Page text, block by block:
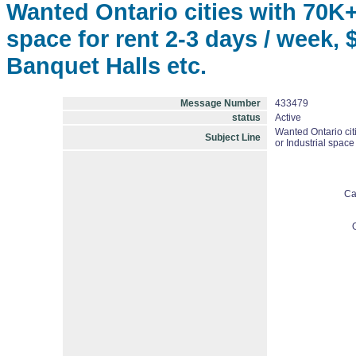
Wanted Ontario cities with
space for rent 2-3 days / week,
Banquet Halls etc.
Message Number
433479
status
Active
Subject Line
Wanted Ontario
or Industrial